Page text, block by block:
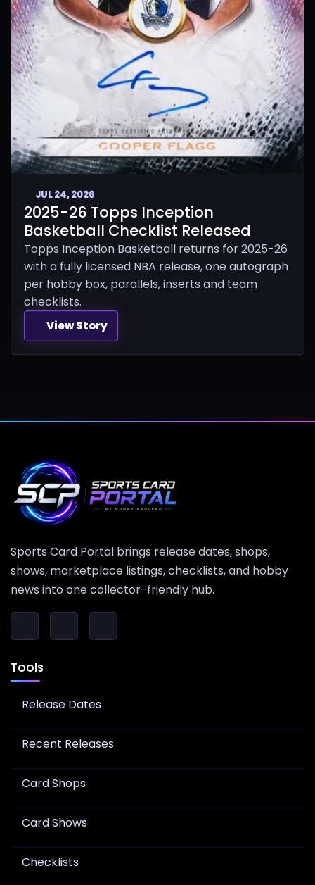
JUL 24, 2026
2025-26 Topps Inception
Basketball Checklist Released
Topps Inception Basketball returns for 2025-26
with a fully licensed NBA release, one autograph
per hobby box, parallels, inserts and team
checklists.
View Story
Sports Card Portal brings release dates, shops,
shows, marketplace listings, checklists, and hobby
news into one collector-friendly hub.
Tools
Release Dates
Recent Releases
Card Shops
Card Shows
Checklists